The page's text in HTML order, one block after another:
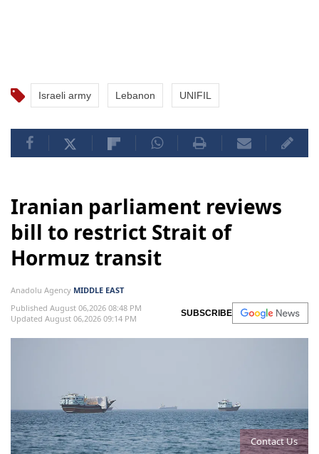
Contact Us
Israeli army Lebanon UNIFIL
Iranian parliament reviews
bill to restrict Strait of
Hormuz transit
Anadolu Agency MIDDLE EAST
Published August 06,2026 08:48 PM
Updated August 06,2026 09:14 PM
SUBSCRIBE